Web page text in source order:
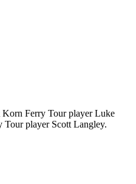
Korn Ferry Tour player Luke
Tour player Scott Langley.